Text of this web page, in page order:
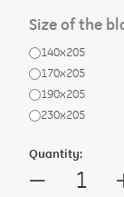
Size of the
140х205
170х205
190х205
230х205
Quantity:
—